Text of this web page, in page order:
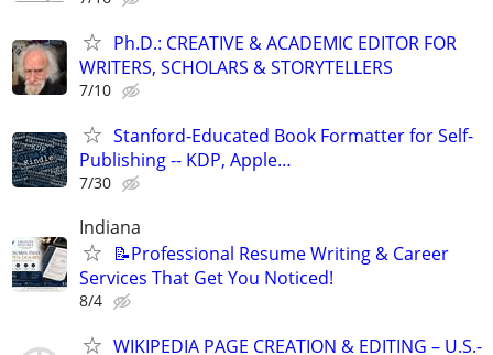
Ph.D.: CREATIVE & ACADEMIC EDITOR FOR
WRITERS, SCHOLARS & STORYTELLERS
7/10
Stanford-Educated Book Formatter for Self-
Publishing -- KDP, Apple…
7/30
Indiana
📝Professional Resume Writing & Career
Services That Get You Noticed!
8/4
WIKIPEDIA PAGE CREATION & EDITING – U.S.-